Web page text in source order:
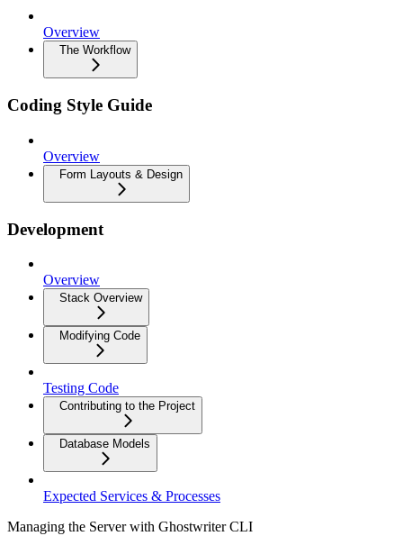
Overview
The Workflow
Coding Style Guide
Overview
Form Layouts & Design
Development
Overview
Stack Overview
Modifying Code
Testing Code
Contributing to the Project
Database Models
Expected Services & Processes
Managing the Server with Ghostwriter CLI